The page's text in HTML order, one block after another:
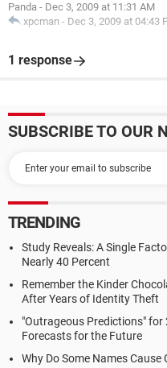
Panda - Dec 3, 2009 at 11:31 AM
xpcman - Dec 3, 2009 at 04:43
1 response
SUBSCRIBE TO OUR
TRENDING
Study Reveals: A Single
Nearly 40 Percent
Remember the Kinder
After Years of Identity Theft
"Outrageous Predictions" for
Forecasts for the Future
Why Do Some Names